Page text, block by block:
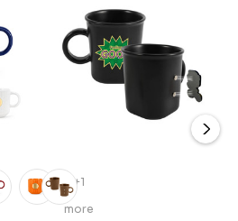
+1
more